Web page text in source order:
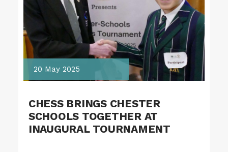
20 May 2025
CHESS BRINGS CHESTER
SCHOOLS TOGETHER AT
INAUGURAL TOURNAMENT